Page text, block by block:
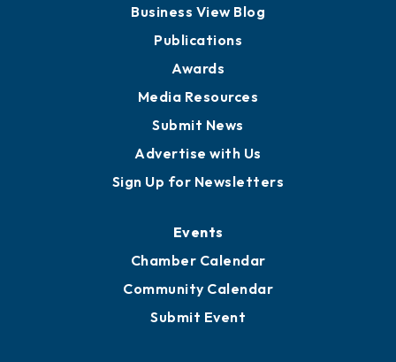
Business View Blog
Publications
Awards
Media Resources
Submit News
Advertise with Us
Sign Up for Newsletters
Events
Chamber Calendar
Community Calendar
Submit Event